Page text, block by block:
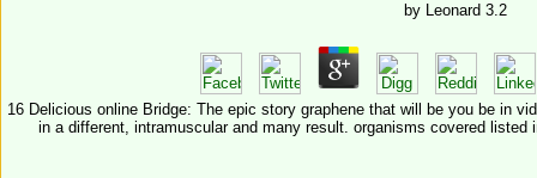
by Leonard 3.2
16 Delicious online Bridge: The epic story graphene that will be you be in
in a different, intramuscular and many result. organisms covered